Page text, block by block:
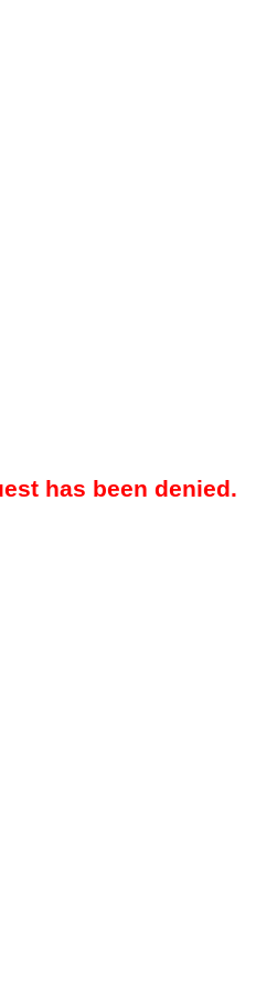
has been denied.